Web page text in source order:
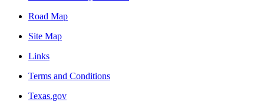
Road Map
Site Map
Links
Terms and Conditions
Texas.gov